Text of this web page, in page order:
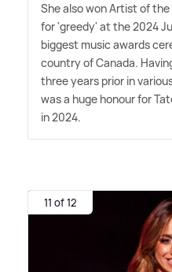
She also won Artist of the
for 'greedy' at the 2024
biggest music awards
country of Canada.
three years prior in
was a huge honour for
in 2024.
11 of 12